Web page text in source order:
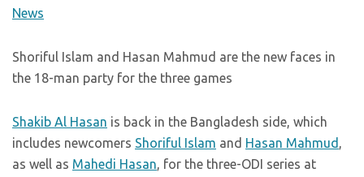
News
Shoriful Islam and Hasan Mahmud are the new faces in
the 18-man party for the three games
Shakib Al Hasan is back in the Bangladesh side, which
includes newcomers Shoriful Islam and Hasan Mahmud ,
as well as Mahedi Hasan, for the three-ODI series at